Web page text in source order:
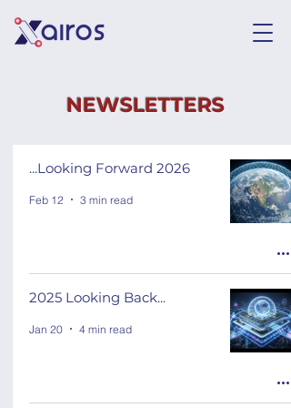
NEWSLETTERS
...Looking Forward 2026
Feb 12 3 min read
2025 Looking Back...
Jan 20 4 min read